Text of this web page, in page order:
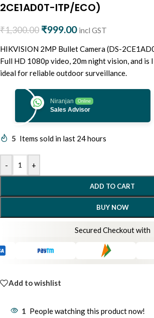
2CE1AD0T-ITP/ECO)
₹1,300.00 ₹999.00 incl GST
HIKVISION 2MP Bullet Camera (DS-
Full HD 1080p video, 20m night vision, and
ideal for reliable outdoor surveillance.
Niranjan Online
Sales Advisor
5 Items sold in last 24 hours
- +
ADD TO CART
BUY NOW
Secured Checkout with
Add to wishlist
1 People watching this product now!